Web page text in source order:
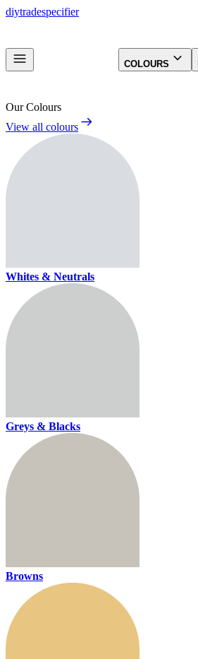
diytradespecifier
COLOURS
Our Colours
View all colours
Whites & Neutrals
Greys & Blacks
Browns